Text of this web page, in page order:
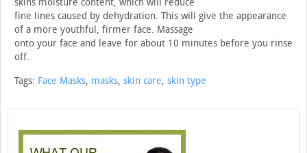
skins moisture content, which will reduce
fine lines caused by dehydration. This will give the appearance
of a more youthful, firmer face. Massage
onto your face and leave for about 10 minutes before you rinse
off.
Tags: Face Masks, masks, skin care, skin type